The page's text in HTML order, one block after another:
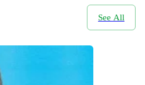
See All